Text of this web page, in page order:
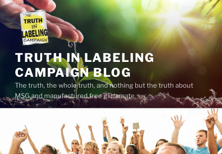
Skip
content
TRUTH IN LABELING
CAMPAIGN BLOG
The truth, the whole truth, and nothing but the truth about
MSG and manufactured free glutamate